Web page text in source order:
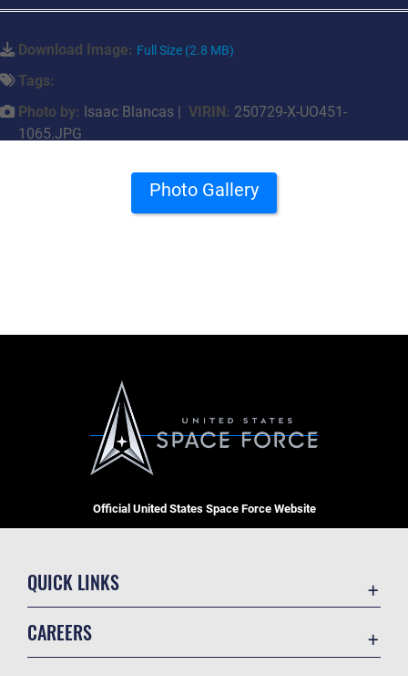
Download Image: Full Size (2.8 MB)
Tags:
Photo by: Isaac Blancas | VIRIN: 250729-X-UO451-
1065.JPG
Photo Gallery
Official United States Space Force Website
QUICK LINKS
CAREERS